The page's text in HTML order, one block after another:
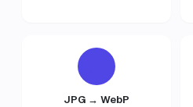
JPG → WebP